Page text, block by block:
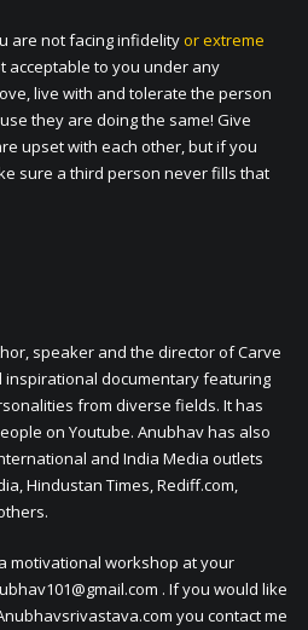
are not facing infidelityor extreme
acceptable to you under any
live with and tolerate the person
they are doing the same! Give
upset with each other, but if you
sure a third person never fills that
speaker and the director of Carve
inspirational documentary featuring
from diverse fields. It has
on Youtube. Anubhav has also
and India Media outlets
Hindustan Times, Rediff.com,
motivational workshop at your
. If you would like
you contact me